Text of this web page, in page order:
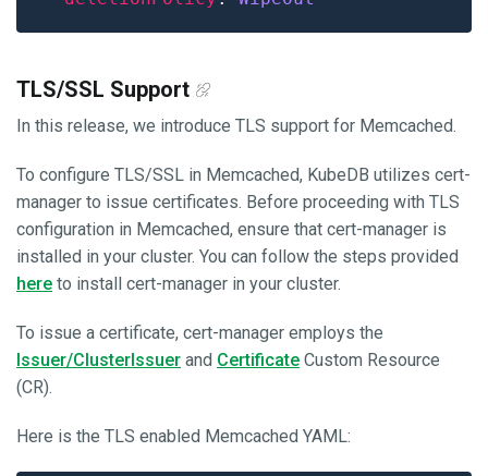
TLS/SSL Support
In this release, we introduce TLS support for Memcached.
To configure TLS/SSL in Memcached, KubeDB utilizes cert-
manager to issue certificates. Before proceeding with TLS
configuration in Memcached, ensure that cert-manager is
installed in your cluster. You can follow the steps provided
here to install cert-manager in your cluster.
To issue a certificate, cert-manager employs the
Issuer/ClusterIssuer and Certificate Custom Resource
(CR).
Here is the TLS enabled Memcached YAML: